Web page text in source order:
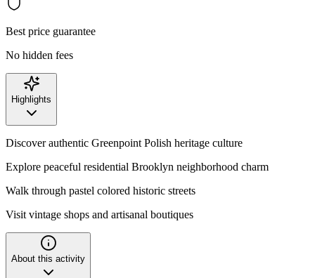
Best price guarantee
No hidden fees
Highlights
Discover authentic Greenpoint Polish heritage culture
Explore peaceful residential Brooklyn neighborhood charm
Walk through pastel colored historic streets
Visit vintage shops and artisanal boutiques
About this activity